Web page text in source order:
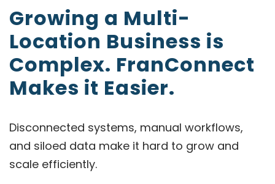
Growing a Multi-
Location Business is
Complex. FranConnect
Makes it Easier.
Disconnected systems, manual workflows,
and siloed data make it hard to grow and
scale efficiently.